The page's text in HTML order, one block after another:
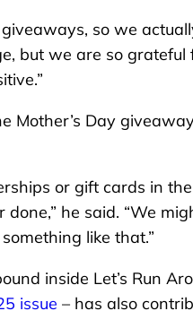
so we
but we are so
Mother’s Day
or gift cards in
he said. “We
like that.”
inside Let’s Run
issue – has also